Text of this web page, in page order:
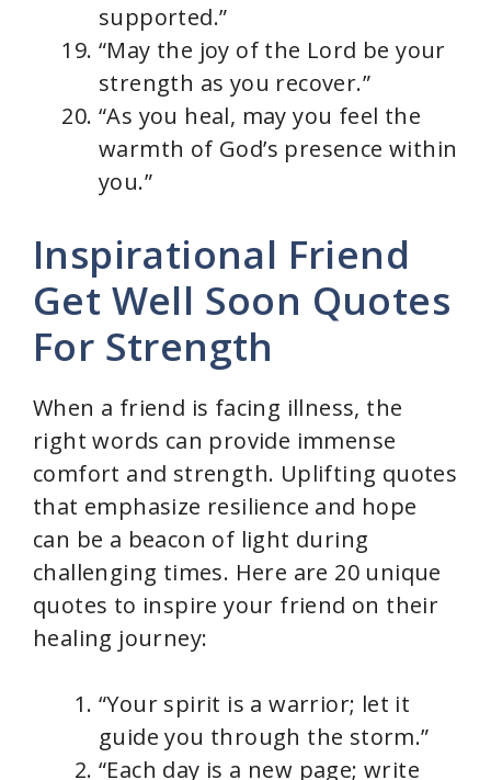
supported.”
“May the joy of the Lord be your
strength as you recover.”
“As you heal, may you feel the
warmth of God’s presence within
you.”
Inspirational Friend
Get Well Soon Quotes
For Strength
When a friend is facing illness, the
right words can provide immense
comfort and strength. Uplifting quotes
that emphasize resilience and hope
can be a beacon of light during
challenging times. Here are 20 unique
quotes to inspire your friend on their
healing journey:
“Your spirit is a warrior; let it
guide you through the storm.”
“Each day is a new page; write